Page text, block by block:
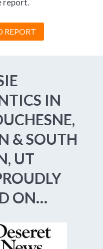
REPORT
IN
& SOUTH
UT
ON…